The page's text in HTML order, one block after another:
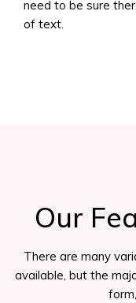
need to be sure
of text.
Our
There are many
available, but the